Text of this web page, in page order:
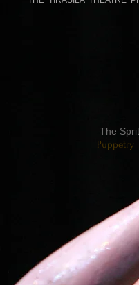
Puppetry
The